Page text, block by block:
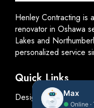
Henley Contracting is
renovator in Oshawa
Lakes and
personalized service
Quick Links
Design
Max
● Online